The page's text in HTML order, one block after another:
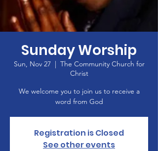
Sunday Worship
Sun, Nov 27
  |
The Community Church for
Christ
We welcome you to join us to receive a
word from God
Registration is Closed
See other events